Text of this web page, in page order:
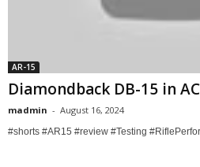
AR-15
Diamondback DB-15 in
madmin - August 16, 2024
#shorts #AR15 #review #Testing